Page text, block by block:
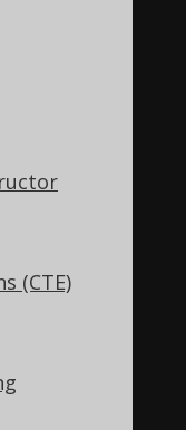
(CTE)
(i.e.
the
in scope